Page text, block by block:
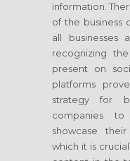
information.
of the business
all businesses
recognizing
present on
platforms
strategy for
companies to
showcase
which it is